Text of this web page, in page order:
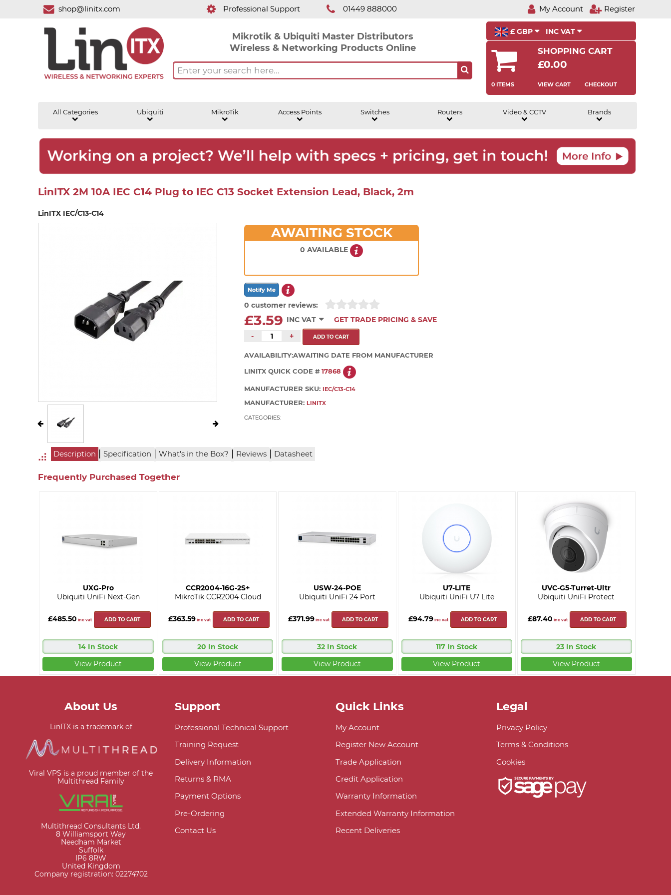
shop@linitx.com Professional Support 01449 888000 My Account Register
Mikrotik & Ubiquiti Master Distributors
Wireless & Networking Products Online
£ GBP INC VAT
SHOPPING CART
£0.00
0 ITEMS VIEW CART CHECKOUT
All Categories Ubiquiti MikroTik Access Points Switches Routers Video & CCTV Brands
LinITX 2M 10A IEC C14 Plug to IEC C13 Socket Extension Lead, Black, 2m
LinITX IEC/C13-C14
AWAITING STOCK
0 AVAILABLE
0 customer reviews:
£3.59 INC VAT
GET TRADE PRICING & SAVE
-
+
AVAILABILITY:AWAITING DATE FROM MANUFACTURER
LINITX QUICK CODE #17868
MANUFACTURER SKU: IEC/C13-C14
MANUFACTURER: LINITX
CATEGORIES:
Description | Specification | What's in the Box? | Reviews | Datasheet
Frequently Purchased Together
UXG-Pro
Ubiquiti UniFi Next-Gen
£485.50 inc vat ADD TO CART
14 In Stock
View Product
CCR2004-16G-2S+
MikroTik CCR2004 Cloud
£363.59inc vat ADD TO CART
20 In Stock
View Product
USW-24-POE
Ubiquiti UniFi 24 Port
£371.99 inc vat ADD TO CART
32 In Stock
View Product
U7-LITE
Ubiquiti UniFi U7 Lite
£94.79 inc vat ADD TO CART
117 In Stock
View Product
UVC-G5-Turret-Ultr
Ubiquiti UniFi Protect
£87.40 inc vat ADD TO CART
23 In Stock
View Product
About Us
LinITX is a trademark of
Viral VPS is a proud member of the
Multithread Family
Multithread Consultants Ltd.
8 Williamsport Way
Needham Market
Suffolk
IP6 8RW
United Kingdom
Company registration: 02274702
Support
Professional Technical Support
Training Request
Delivery Information
Returns & RMA
Payment Options
Pre-Ordering
Contact Us
Quick Links
My Account
Register New Account
Trade Application
Credit Application
Warranty Information
Extended Warranty Information
Recent Deliveries
Legal
Privacy Policy
Terms & Conditions
Cookies